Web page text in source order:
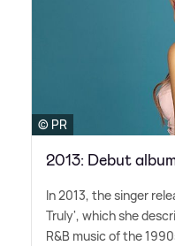
© PR
2013: Debut
In 2013, the singer
Truly', which she
R&B music of the